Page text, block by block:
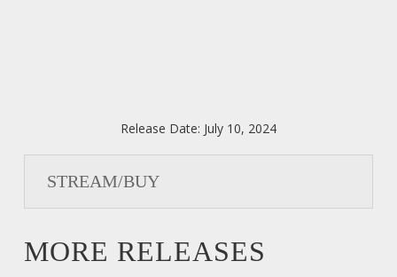
Release Date: July 10, 2024
STREAM/BUY
MORE RELEASES